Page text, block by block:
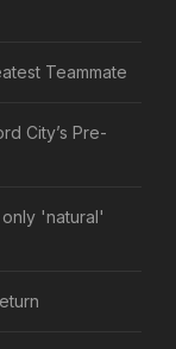
Teammate
City’s Pre-
'natural'